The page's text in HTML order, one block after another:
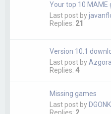
Your top 10 MAME
Last post by
Replies: 21
Version 10.1
Last post by
Replies: 4
Missing games
Last post by DGONK